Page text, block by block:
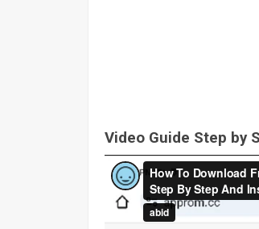
Video Guide Step by